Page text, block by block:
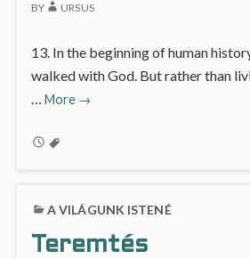
BY URSUS
13. In the beginning of human
walked with God. But rather than
… More Bűnbeesés
→
A VILÁGUNK ISTENÉ
Teremtés